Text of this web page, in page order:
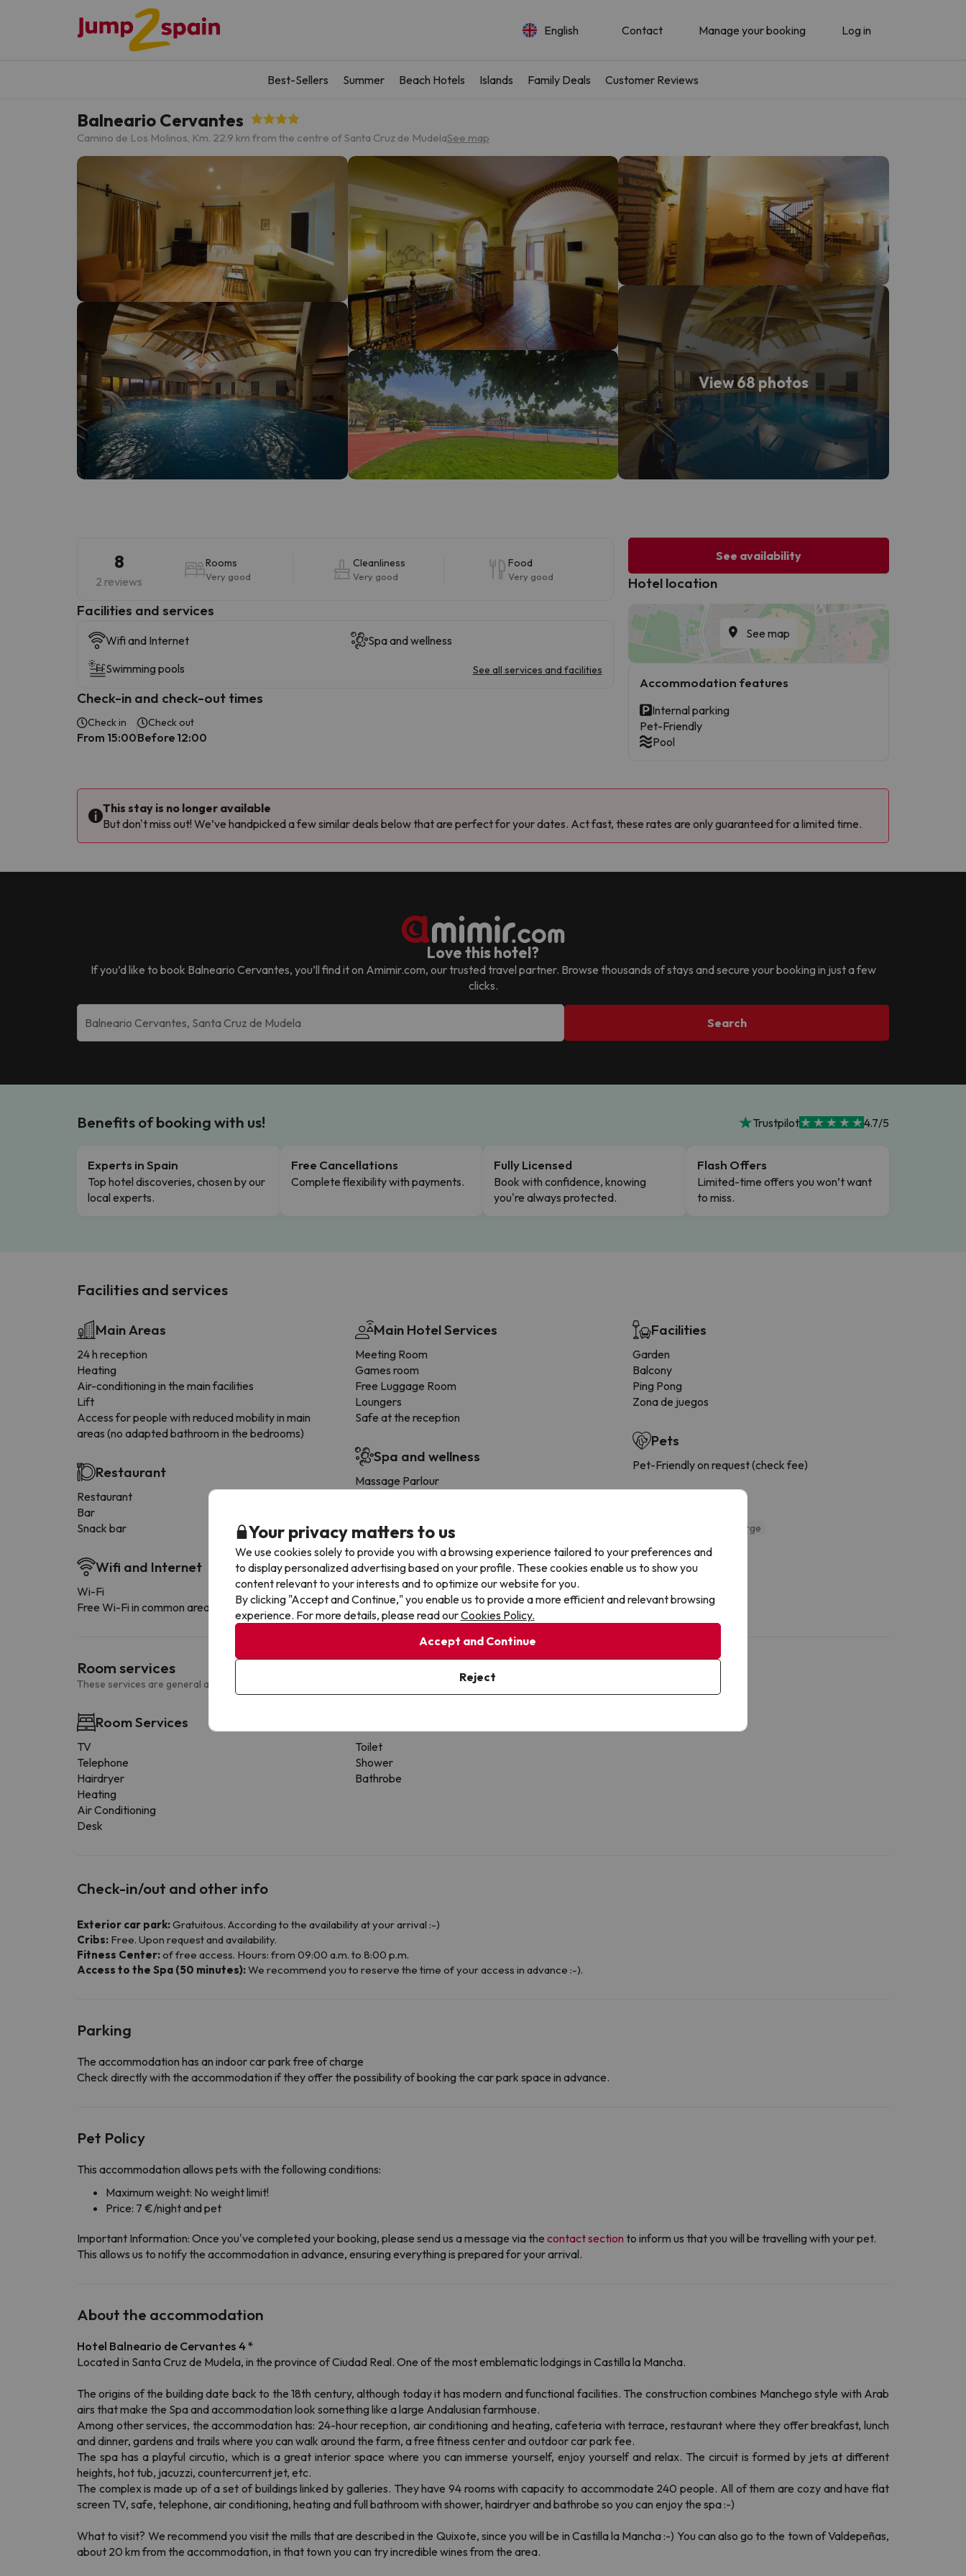
English Contact Manage your booking Log in
Best-Sellers Summer Beach Hotels Islands Family Deals Customer Reviews
Balneario Cervantes
Camino de Los Molinos, Km. 22.9 km from the centre of Santa Cruz de MudelaSee map
View 68 photos
8
2 reviews
Rooms
Very good
Cleanliness
Very good
Food
Very good
​Facilities and services
Wifi and Internet
Spa and wellness
Swimming pools
See all services and facilities
Check-in and check-out times
Check in
From 15:00
Check out
Before 12:00
See availability
Hotel location
See map
Accommodation features
Internal parking
Pet-Friendly
Pool
This stay is no longer available
But don't miss out! We’ve handpicked a few similar deals below that are perfect for your dates. Act fast, these rates are only guaranteed for a limited time.
Love this hotel?
If you’d like to book Balneario Cervantes, you’ll find it on Amimir.com, our trusted travel partner. Browse thousands of stays and secure your booking in just a few
clicks.
Search
Benefits of booking with us! Trustpilot 4.7/5
Experts in Spain
Top hotel discoveries, chosen by our
local experts.
Free Cancellations
Complete flexibility with payments.
Fully Licensed
Book with confidence, knowing
you're always protected.
Flash Offers
Limited-time offers you won’t want
to miss.
Facilities and services
Main Areas
24 h reception
Heating
Air-conditioning in the main facilities
Lift
Access for people with reduced mobility in main
areas (no adapted bathroom in the bedrooms)
Restaurant
Restaurant
Bar
Snack bar
Wifi and Internet
Wi-Fi
Free Wi-Fi in common areas
Main Hotel Services
Meeting Room
Games room
Free Luggage Room
Loungers
Safe at the reception
Spa and wellness
Massage Parlour
Thermal bath
Swimming pools
Indoor swimming pool Extra charge
Outdoor Pool (summer)
Facilities
Garden
Balcony
Ping Pong
Zona de juegos
Pets
Pet-Friendly on request (check fee)
Extra charge
Room services
These services are general and may vary according to the type of room.
Room Services
TV
Telephone
Hairdryer
Heating
Air Conditioning
Desk
Toilet
Shower
Bathrobe
Check-in/out and other info
Exterior car park:Gratuitous. According to the availability at your arrival :-)
Cribs: Free. Upon request and availability.
Fitness Center:of free access. Hours: from 09:00 a.m. to 8:00 p.m.
Access to the Spa (50 minutes):We recommend you to reserve the time of your access in advance :-).
Parking
The accommodation has an indoor car park free of charge
Check directly with the accommodation if they offer the possibility of booking the car park space in advance.
Pet Policy
This accommodation allows pets with the following conditions:
Maximum weight: No weight limit!
Price: 7 €/night and pet
Important Information: Once you've completed your booking, please send us a message via the contact section to inform us that you will be travelling with your pet.
This allows us to notify the accommodation in advance, ensuring everything is prepared for your arrival.
About the accommodation
Hotel Balneario de Cervantes 4 *
Located in Santa Cruz de Mudela, in the province of Ciudad Real. One of the most emblematic lodgings in Castilla la Mancha.
The origins of the building date back to the 18th century, although today it has modern and functional facilities. The construction combines Manchego style with Arab
airs that make the Spa and accommodation look something like a large Andalusian farmhouse.
Among other services, the accommodation has: 24-hour reception, air conditioning and heating, cafeteria with terrace, restaurant where they offer breakfast, lunch
and dinner, gardens and trails where you can walk around the farm, a free fitness center and outdoor car park fee.
The spa has a playful circutio, which is a great interior space where you can immerse yourself, enjoy yourself and relax. The circuit is formed by jets at different
heights, hot tub, jacuzzi, countercurrent jet, etc.
The complex is made up of a set of buildings linked by galleries. They have 94 rooms with capacity to accommodate 240 people. All of them are cozy and have flat
screen TV, safe, telephone, air conditioning, heating and full bathroom with shower, hairdryer and bathrobe so you can enjoy the spa :-)
What to visit? We recommend you visit the mills that are described in the Quixote, since you will be in Castilla la Mancha :-) You can also go to the town of Valdepeñas,
about 20 km from the accommodation, in that town you can try incredible wines from the area.
Your privacy matters to us
We use cookies solely to provide you with a browsing experience tailored to your preferences and
to display personalized advertising based on your profile. These cookies enable us to show you
content relevant to your interests and to optimize our website for you.
By clicking "Accept and Continue," you enable us to provide a more efficient and relevant browsing
experience. For more details, please read ourCookies Policy.
Accept and Continue
Reject